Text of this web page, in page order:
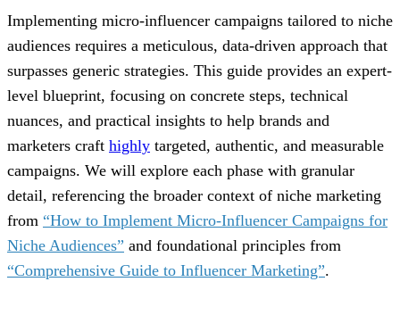
Implementing micro-influencer campaigns tailored to niche
audiences requires a meticulous, data-driven approach that
surpasses generic strategies. This guide provides an expert-
level blueprint, focusing on concrete steps, technical
nuances, and practical insights to help brands and
marketers craft highly targeted, authentic, and measurable
campaigns. We will explore each phase with granular
detail, referencing the broader context of niche marketing
from “How to Implement Micro-Influencer Campaigns for
Niche Audiences” and foundational principles from
“Comprehensive Guide to Influencer Marketing”.